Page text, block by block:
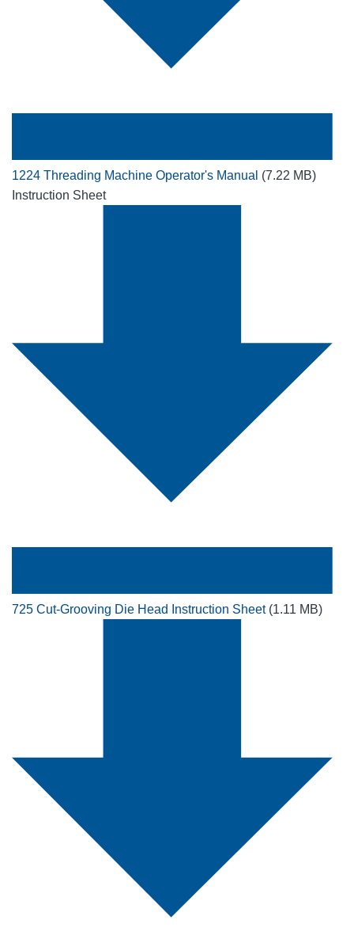
1224 Threading Machine Operator's Manual (7.22 MB)
Instruction Sheet
725 Cut-Grooving Die Head Instruction Sheet (1.11 MB)